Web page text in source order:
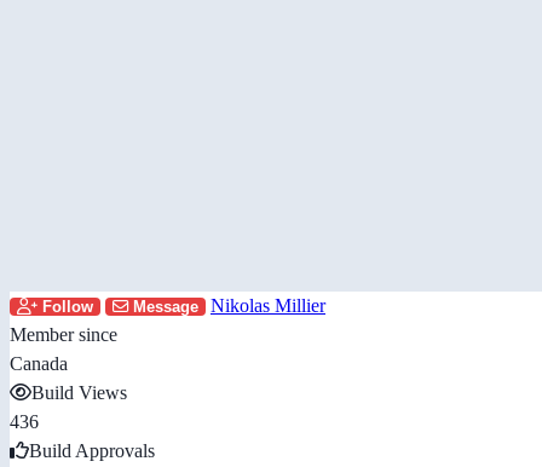
Follow Message
Nikolas Millier
Member since
Canada
Build Views
436
Build Approvals